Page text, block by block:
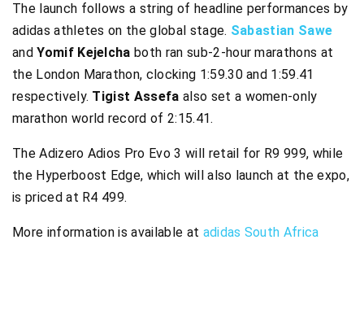
The launch follows a string of headline performances by
adidas athletes on the global stage. Sabastian Sawe
andYomif Kejelcha both ran sub-2-hour marathons at
the London Marathon, clocking 1:59.30 and 1:59.41
respectively. Tigist Assefa also set a women-only
marathon world record of 2:15.41.
The Adizero Adios Pro Evo 3 will retail for R9 999, while
the Hyperboost Edge, which will also launch at the expo,
is priced at R4 499.
More information is available at adidas South Africa